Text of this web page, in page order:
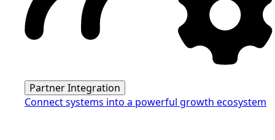
Partner Integration
Connect systems into a powerful growth ecosystem